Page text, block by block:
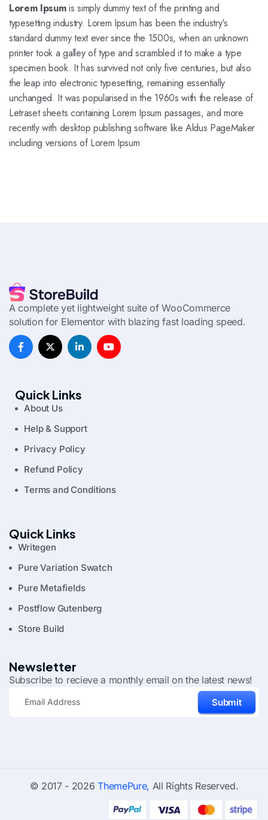
Lorem Ipsumis simply dummy text of the printing and
typesetting industry. Lorem Ipsum has been the industry's
standard dummy text ever since the 1500s, when an unknown
printer took a galley of type and scrambled it to make a type
specimen book. It has survived not only five centuries, but also
the leap into electronic typesetting, remaining essentially
unchanged. It was popularised in the 1960s with the release of
Letraset sheets containing Lorem Ipsum passages, and more
recently with desktop publishing software like Aldus PageMaker
including versions of Lorem Ipsum
A complete yet lightweight suite of WooCommerce
solution for Elementor with blazing fast loading speed.
Quick Links
About Us
Help & Support
Privacy Policy
Refund Policy
Terms and Conditions
Quick Links
Writegen
Pure Variation Swatch
Pure Metafields
Postflow Gutenberg
Store Build
Newsletter
Subscribe to recieve a monthly email on the latest news!
Submit
© 2017 - 2026ThemePure, All Rights Reserved.